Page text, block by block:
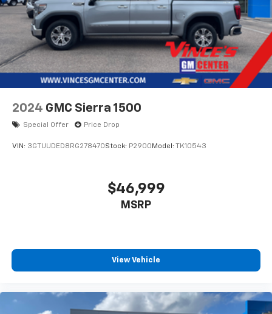
2024 GMC Sierra 1500
Special Offer Price Drop
VIN: 3GTUUDED8RG278470Stock: P2900 Model: TK10543
$46,999
MSRP
View Vehicle